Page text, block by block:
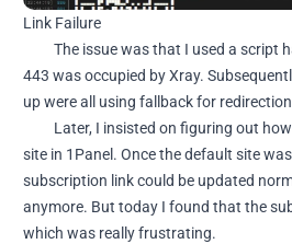
Link Failure
The issue was that I used a script
443 was occupied by Xray.
up were all using fallback for
Later, I insisted on figuring out how
site in 1Panel. Once the default site
subscription link could be updated
anymore. But today I found that the
which was really frustrating.